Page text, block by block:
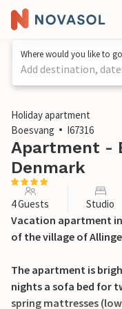
Where would you like to
Add destination,
1 / 20
Holiday apartment
Boesvang
I67316
Apartment -
Denmark
4 Guests Studio
Vacation apartment
of the village of
The apartment is
nights a sofa bed for
spring mattresses